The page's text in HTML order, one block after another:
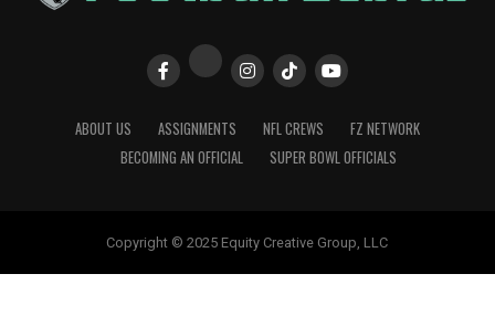
ABOUT US ASSIGNMENTS NFL CREWS
FZ NETWORK
BECOMING AN OFFICIAL
SUPER BOWL OFFICIALS
Copyright © 2025 Equity Creative Group, LLC